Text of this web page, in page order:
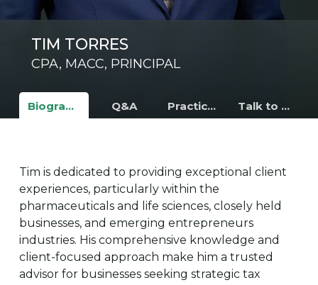
TIM TORRES
CPA, MACC, PRINCIPAL
Biography Q&A Practice Areas Talk to Tim
Tim is dedicated to providing exceptional client
experiences, particularly within the
pharmaceuticals and life sciences, closely held
businesses, and emerging entrepreneurs
industries. His comprehensive knowledge and
client-focused approach make him a trusted
advisor for businesses seeking strategic tax